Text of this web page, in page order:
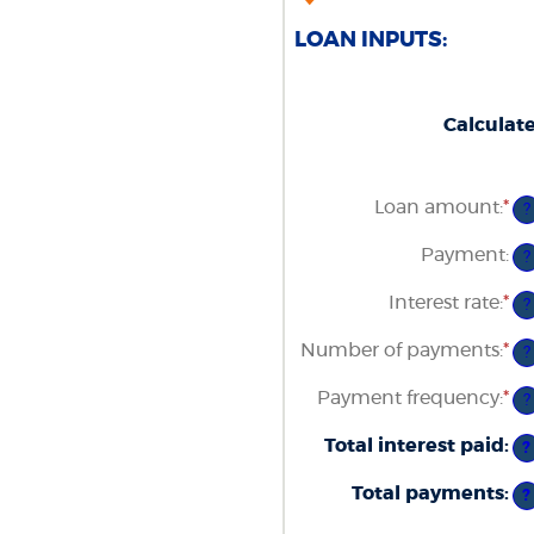
LOAN INPUTS:
Loan amount:*
an
?
Payment: ?
Interest rate:*
an
?
Number of payments:*
an
?
Payment frequency:* ?
Total interest paid: ?
Total payments: ?